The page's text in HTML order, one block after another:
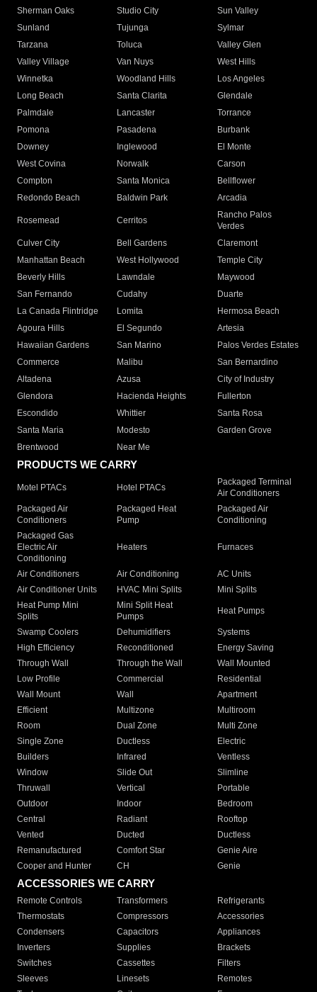
Sherman Oaks
Studio City
Sun Valley
Sunland
Tujunga
Sylmar
Tarzana
Toluca
Valley Glen
Valley Village
Van Nuys
West Hills
Winnetka
Woodland Hills
Los Angeles
Long Beach
Santa Clarita
Glendale
Palmdale
Lancaster
Torrance
Pomona
Pasadena
Burbank
Downey
Inglewood
El Monte
West Covina
Norwalk
Carson
Compton
Santa Monica
Bellflower
Redondo Beach
Baldwin Park Arcadia
Rosemead Cerritos
Rancho Palos
Verdes
Culver City
Bell Gardens
Claremont
Manhattan Beach
West Hollywood
Temple City
Beverly Hills
Lawndale
Maywood
San Fernando
Cudahy
Duarte
La Canada Flintridge
Lomita
Hermosa Beach
Agoura Hills
El Segundo
Artesia
Hawaiian Gardens
San Marino
Palos Verdes Estates
Commerce
Malibu
San Bernardino
Altadena
Azusa
City of Industry
Glendora
Hacienda Heights
Fullerton
Escondido
Whittier
Santa Rosa
Santa Maria
Modesto
Garden Grove
Brentwood
Near Me
PRODUCTS WE CARRY
Motel PTACs Hotel PTACs
Packaged Terminal
Air Conditioners
Packaged Air
Conditioners
Packaged Heat
Pump
Packaged Air
Conditioning
Packaged Gas
Electric Air
Conditioning
Heaters Furnaces
Air Conditioners Air Conditioning
AC Units
Air Conditioner Units
HVAC Mini Splits
Mini Splits
Heat Pump Mini
Splits
Mini Split Heat
Pumps
Heat Pumps
Swamp Coolers Dehumidifiers
Systems
High Efficiency
Reconditioned
Energy Saving
Through Wall
Through the Wall
Wall Mounted
Low Profile
Commercial
Residential
Wall Mount
Wall
Apartment
Efficient
Multizone
Multiroom
Room
Dual Zone
Multi Zone
Single Zone
Ductless
Electric
Builders
Infrared
Ventless
Window
Slide Out
Slimline
Thruwall
Vertical
Portable
Outdoor
Indoor
Bedroom
Central
Radiant
Rooftop
Vented
Ducted
Ductless
Remanufactured
Comfort Star
Genie Aire
Cooper and Hunter
CH Genie
ACCESSORIES WE CARRY
Remote Controls Transformers
Refrigerants
Thermostats
Compressors
Accessories
Condensers
Capacitors
Appliances
Inverters
Supplies
Brackets
Switches
Cassettes
Filters
Sleeves
Linesets
Remotes